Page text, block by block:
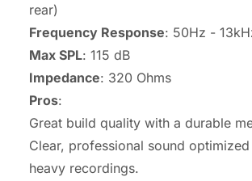
rear)
Frequency Response: 50Hz -
Max SPL: 115 dB
Impedance: 320 Ohms
Pros:
Great build quality with a durable
Clear, professional sound
heavy recordings.